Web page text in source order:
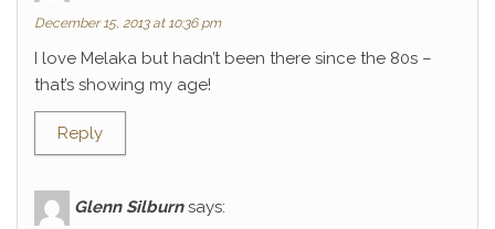
December 15, 2013 at 10:36 pm
I love Melaka but hadn’t been there since the 80s –
that’s showing my age!
Reply
Glenn Silburn says: